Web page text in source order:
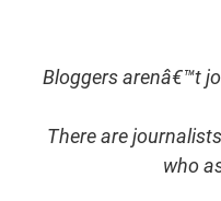
Bloggers arenâ€™t
There are
who